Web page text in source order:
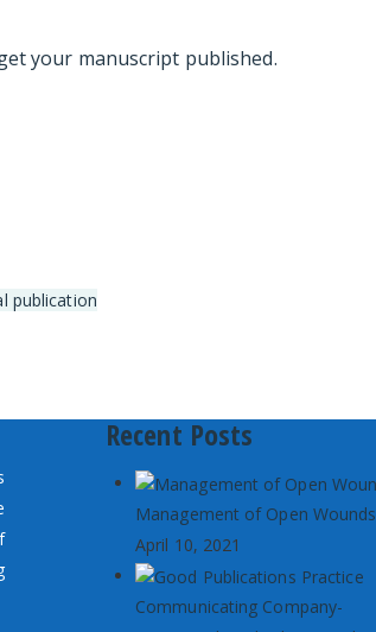
your manuscript published.
publication
Recent Posts
Management of Open Wounds
April 10, 2021
Communicating Company-